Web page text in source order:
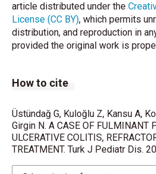
4. RowcAF,
SE, Tatgan SR
2008.
5. Gold DM,Levine
MJ. Ptolonged
article distributed under the
License (CC BY), which permits
distribution, and reproduction in
provided the original work is
How to cite
Üstündağ G, Kuloğlu Z, Kansu A,
Girgin N. A CASE OF FULMINANT
ULCERATIVE COLITIS,
TREATMENT. Turk J Pediatr Dis.